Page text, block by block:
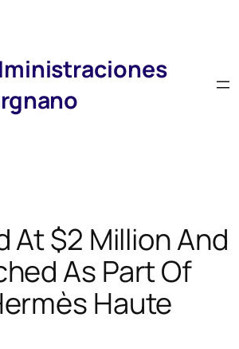
At $2 Million And
As Part Of
Haute